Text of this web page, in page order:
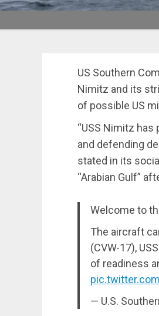
US Southern
Nimitz and its
of possible US
“USS Nimitz
and defending
stated in its
“Arabian Gulf”
Welcome to
The aircraft
(CVW-17),
of readiness
— U.S.